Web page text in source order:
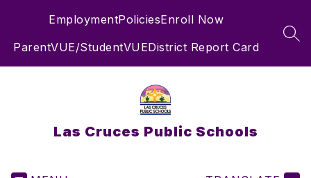
EmploymentPoliciesEnroll Now
ParentVUE/StudentVUEDistrict Report Card
Las Cruces Public Schools